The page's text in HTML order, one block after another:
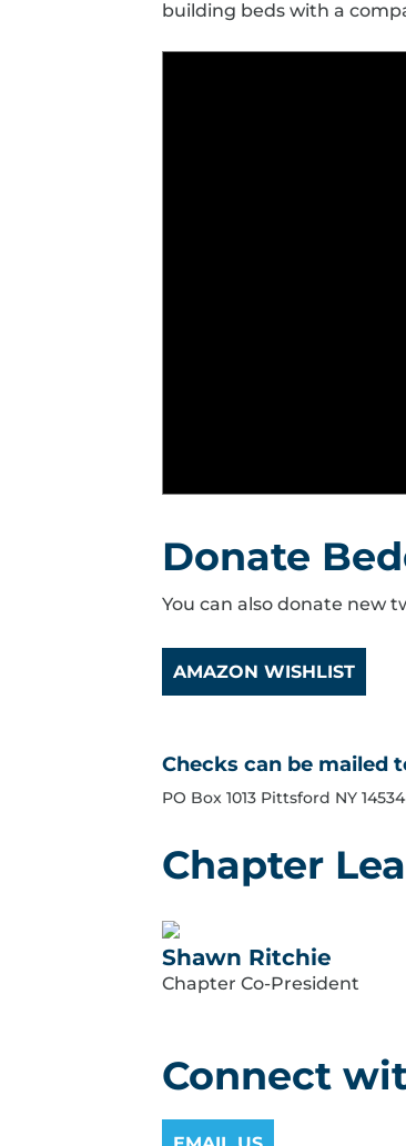
building beds with a
Donate
You can also donate new
AMAZON WISHLIST
Checks can be mailed
PO Box 1013 Pittsford NY 14534
Chapter
Shawn Ritchie
Chapter Co-President
Connect